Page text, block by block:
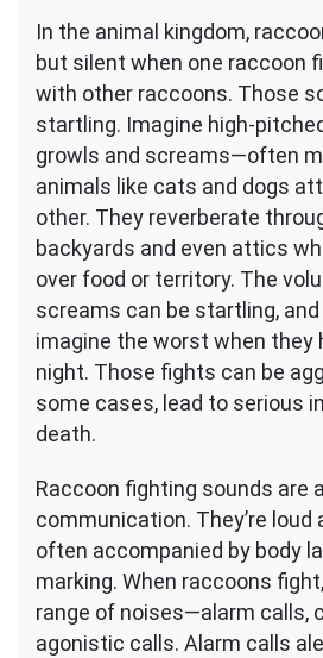
In the animal kingdom,
but silent when one raccoon
with other raccoons. Those
startling. Imagine high-
growls and screams—often
animals like cats and dogs
other. They reverberate
backyards and even attics
over food or territory. The
screams can be startling,
imagine the worst when they
night. Those fights can be
some cases, lead to serious
death.
Raccoon fighting sounds are
communication. They’re loud
often accompanied by body
marking. When raccoons
range of noises—alarm calls,
agonistic calls. Alarm calls